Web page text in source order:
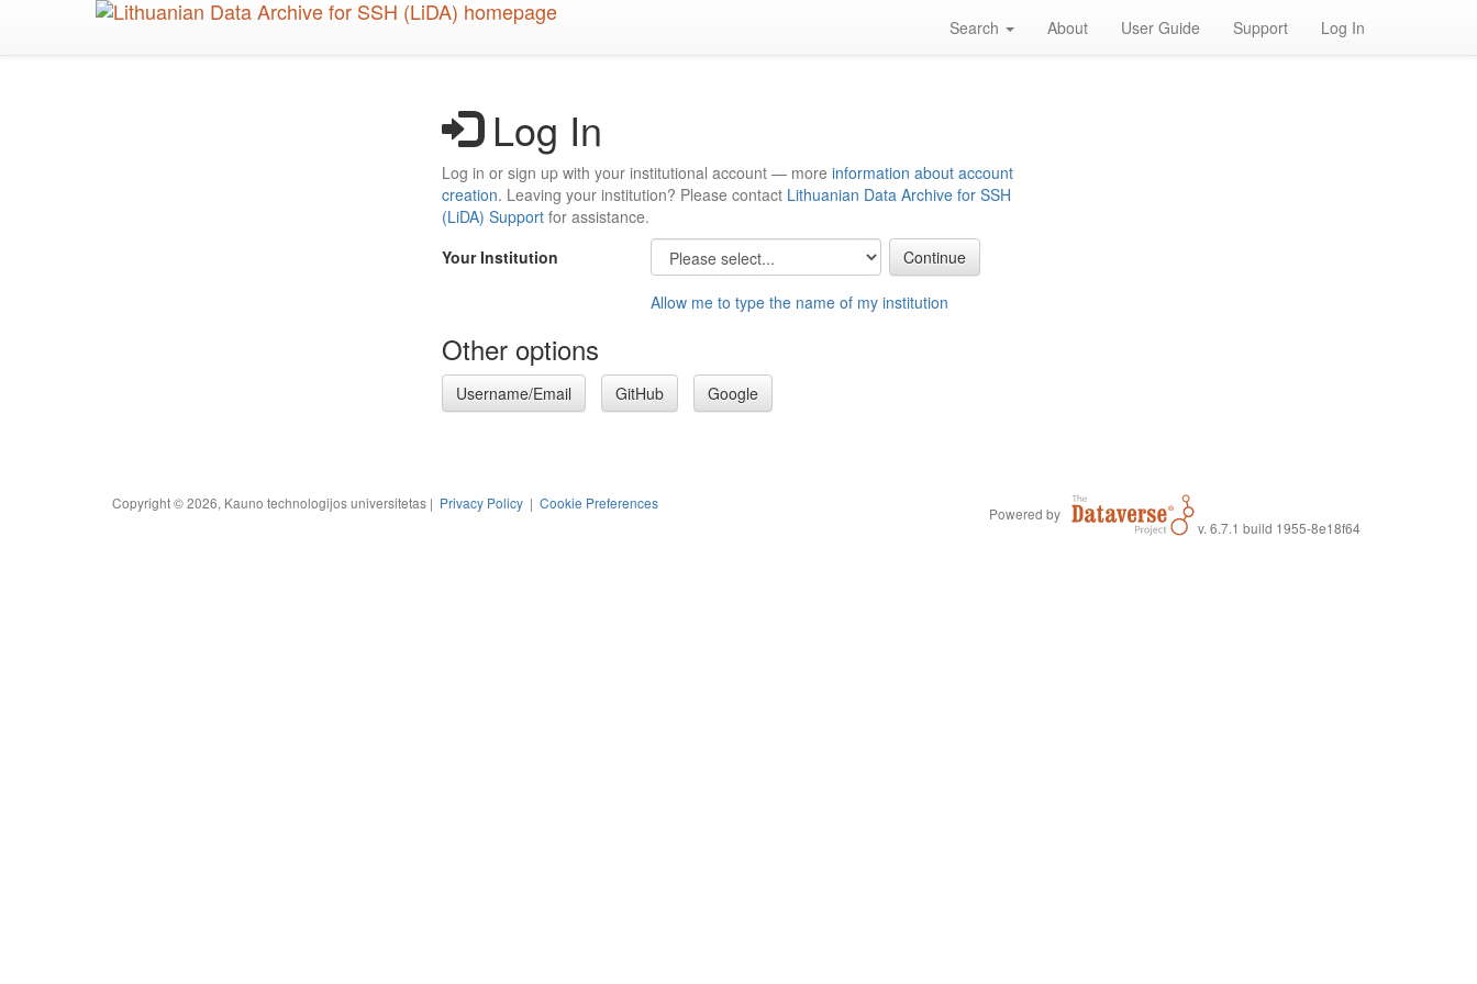
Search About User Guide Support Log In
Log In
Log in or sign up with your institutional account — more information about account
creation. Leaving your institution? Please contact Lithuanian Data Archive for SSH
(LiDA) Support for assistance.
Your Institution
Allow me to type the name of my institution
Other options
Username/Email GitHub Google
Copyright © 2026, Kauno technologijos universitetas | Privacy Policy | Cookie Preferences
Powered by
v. 6.7.1 build 1955-8e18f64